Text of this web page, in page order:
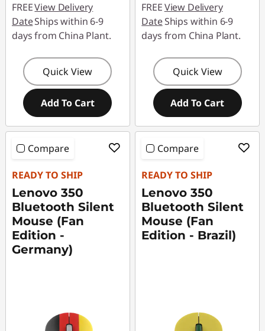
FREEView Delivery
DateShips within 6-9
days from China Plant.
Quick View
Add To Cart
FREEView Delivery
DateShips within 6-9
days from China Plant.
Quick View
Add To Cart
Compare
READY TO SHIP
Lenovo 350
Bluetooth Silent
Mouse (Fan
Edition -
Germany)
Compare
READY TO SHIP
Lenovo 350
Bluetooth Silent
Mouse (Fan
Edition - Brazil)